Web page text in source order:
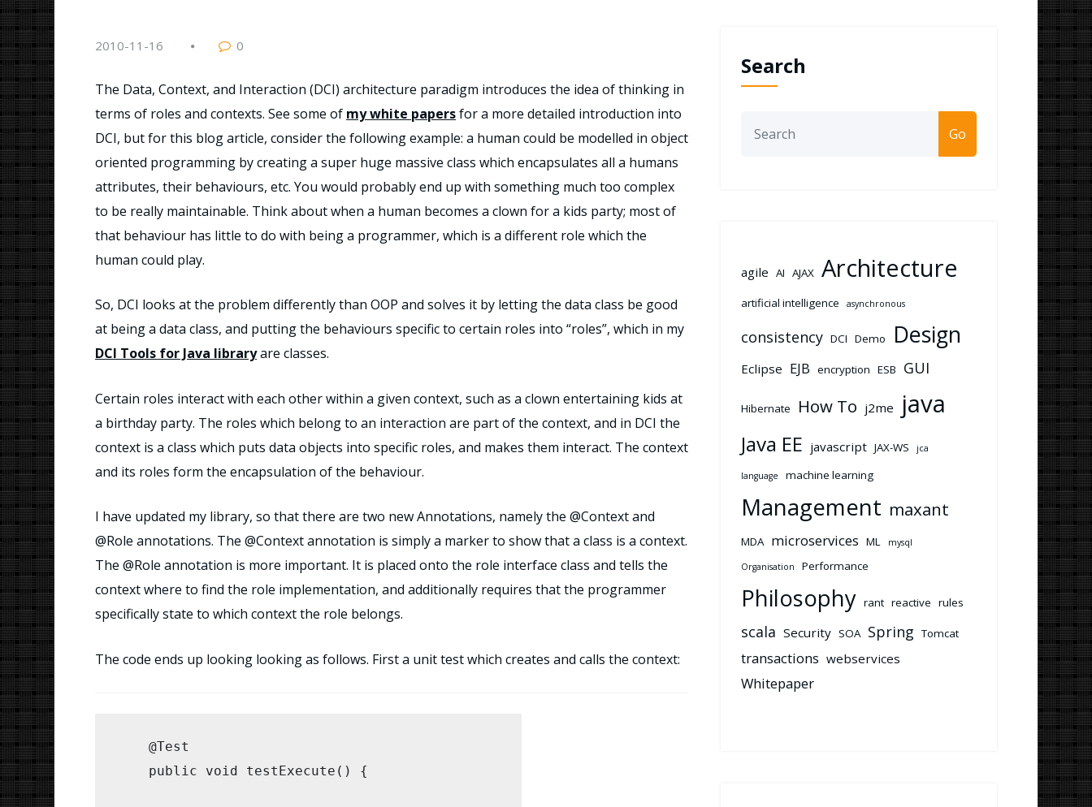
2010-11-16 0
The Data, Context, and Interaction (DCI) architecture paradigm introduces the idea of thinking in
terms of roles and contexts. See some of my white papersfor a more detailed introduction into
DCI, but for this blog article, consider the following example: a human could be modelled in object
oriented programming by creating a super huge massive class which encapsulates all a humans
attributes, their behaviours, etc. You would probably end up with something much too complex
to be really maintainable. Think about when a human becomes a clown for a kids party; most of
that behaviour has little to do with being a programmer, which is a different role which the
human could play.
So, DCI looks at the problem differently than OOP and solves it by letting the data class be good
at being a data class, and putting the behaviours specific to certain roles into “roles”, which in my
DCI Tools for Java libraryare classes.
Certain roles interact with each other within a given context, such as a clown entertaining kids at
a birthday party. The roles which belong to an interaction are part of the context, and in DCI the
context is a class which puts data objects into specific roles, and makes them interact. The context
and its roles form the encapsulation of the behaviour.
I have updated my library, so that there are two new Annotations, namely the @Context and
@Role annotations. The @Context annotation is simply a marker to show that a class is a context.
The @Role annotation is more important. It is placed onto the role interface class and tells the
context where to find the role implementation, and additionally requires that the programmer
specifically state to which context the role belongs.
The code ends up looking looking as follows. First a unit test which creates and calls the context:
    @Test
    public void testExecute() {
Search
Go
agile AI AJAX Architecture
artificial intelligence asynchronous
consistency DCI Demo Design
Eclipse EJB encryption ESB GUI
Hibernate How To j2me java
Java EE javascript JAX-WS jca
language machine learning
Management maxant
MDA microservices ML mysql
Organisation Performance
Philosophy rant reactive rules
scala Security SOA Spring Tomcat
transactions webservices
Whitepaper